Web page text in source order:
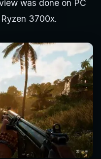
was done on PC
3700x.